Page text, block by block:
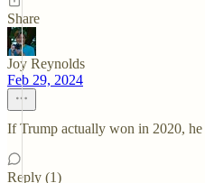
Share
Joy Reynolds
Feb 29, 2024
If Trump actually won in 2020,
Reply (1)